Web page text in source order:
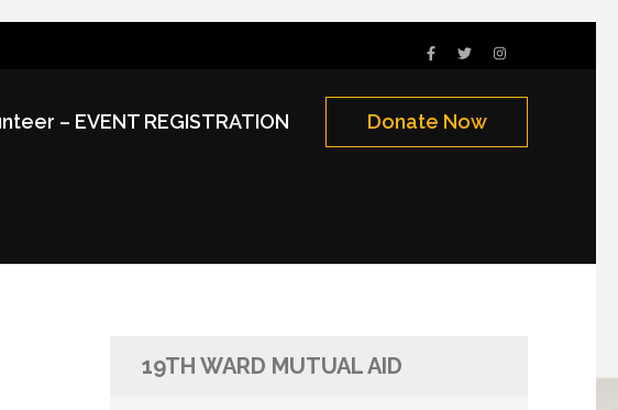
– EVENT REGISTRATION Donate Now
19TH WARD MUTUAL AID